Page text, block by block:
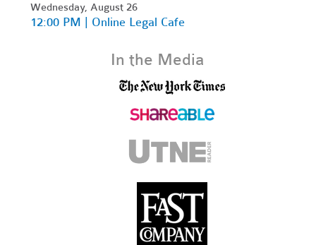
Wednesday, August 26
12:00 PM | Online Legal Cafe
In the Media